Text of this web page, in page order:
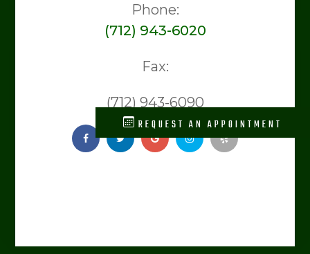
REQUEST AN APPOINTMENT
Phone:
(712) 943-6020
Fax:
(712) 943-6090